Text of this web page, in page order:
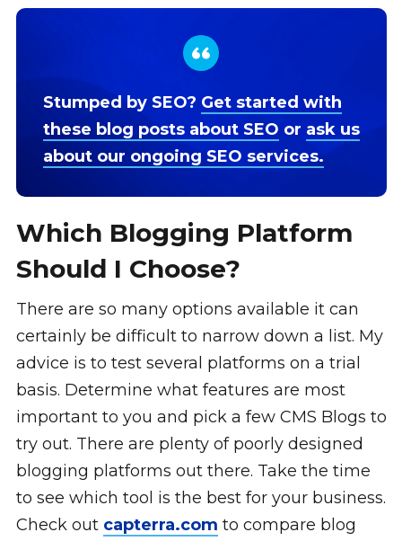
Stumped by SEO? Get started with
these blog posts about SEO or ask us
about our ongoing SEO services.
Which Blogging Platform
Should I Choose?
There are so many options available it can
certainly be difficult to narrow down a list. My
advice is to test several platforms on a trial
basis. Determine what features are most
important to you and pick a few CMS Blogs to
try out. There are plenty of poorly designed
blogging platforms out there. Take the time
to see which tool is the best for your business.
Check out capterra.com to compare blog